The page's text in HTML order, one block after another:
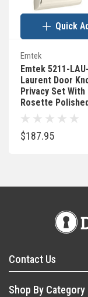
Emtek
Emtek 5211-
Laurent Door
Privacy Set With
Rosette
Chrome
$187.95
Quick
Contact Us
Shop By Category